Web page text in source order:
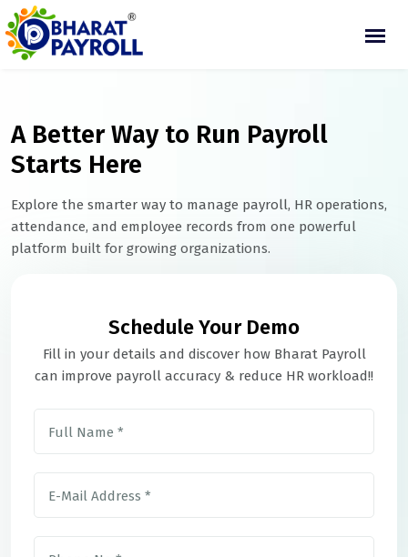
A Better Way to Run Payroll
Starts Here
Explore the smarter way to manage payroll, HR operations,
attendance, and employee records from one powerful
platform built for growing organizations.
Schedule Your Demo
Fill in your details and discover how Bharat Payroll
can improve payroll accuracy & reduce HR workload!!